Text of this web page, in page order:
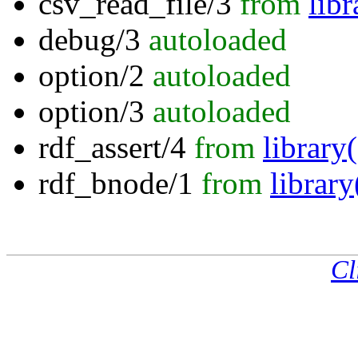
debug/3 autoloaded
option/2 autoloaded
option/3 autoloaded
rdf_assert/4 from
rdf_bnode/1 from